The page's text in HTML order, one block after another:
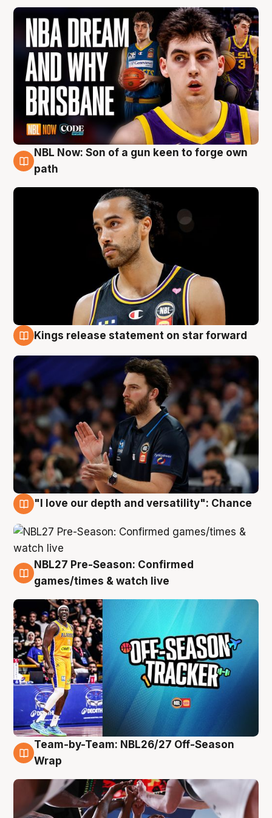
5 Aug
NBL Now: Son of a gun keen to forge own
path
Kings release statement on star forward
"I love our depth and versatility": Chance
4 Aug
NBL27 Pre-Season: Confirmed
games/times & watch live
4 Aug
Team-by-Team: NBL26/27 Off-Season
Wrap